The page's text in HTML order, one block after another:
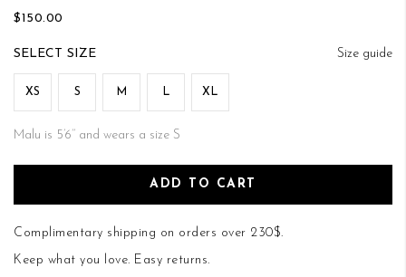
$150.00
Size guide
SIZE
XS S M L XL
Malu is 5’6’’ and wears a size S
ADD TO CART
Complimentary shipping on orders over 230$.
Keep what you love. Easy returns.
the
the
images